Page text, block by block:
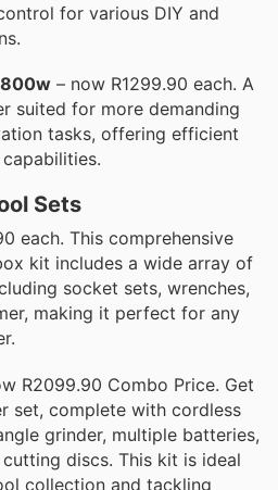
for various DIY and
800w – now R1299.90 each. A
suited for more demanding
tasks, offering efficient
Sets
each. This comprehensive
kit includes a wide array of
socket sets, wrenches,
making it perfect for any
R2099.90 Combo Price. Get
set, complete with cordless
grinder, multiple batteries,
discs. This kit is ideal
collection and tackling